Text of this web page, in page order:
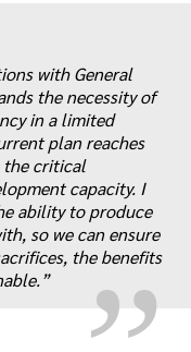
„
with General
the necessity of
in a limited
plan reaches
the critical
capacity. I
ability to produce
so we can ensure
the benefits